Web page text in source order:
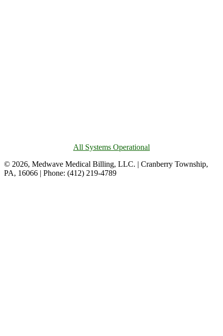
All Systems Operational
© 2026, Medwave Medical Billing, LLC. | Cranberry Township,
PA, 16066 | Phone: (412) 219-4789